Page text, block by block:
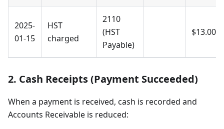
2025-
01-15
HST
charged
2110
(HST
Payable)
$13.00
2. Cash Receipts (Payment Succeeded)
When a payment is received, cash is recorded and
Accounts Receivable is reduced: